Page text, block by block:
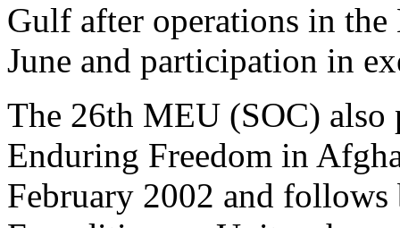
Gulf after operations in
June and participation in
The 26th MEU (SOC)
Enduring Freedom in
February 2002 and